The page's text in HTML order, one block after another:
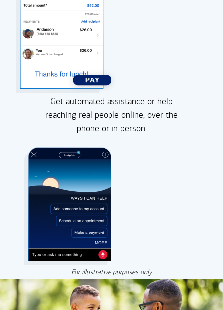
Get automated assistance or help
reaching real people online, over the
phone or in person.
For illustrative purposes only